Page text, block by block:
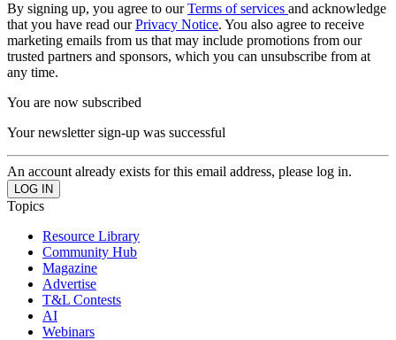
By signing up, you agree to ourTerms of services and acknowledge
that you have read ourPrivacy Notice. You also agree to receive
marketing emails from us that may include promotions from our
trusted partners and sponsors, which you can unsubscribe from at
any time.
You are now subscribed
Your newsletter sign-up was successful
An account already exists for this email address, please log in.
Topics
Resource Library
Community Hub
Magazine
Advertise
T&L Contests
AI
Webinars